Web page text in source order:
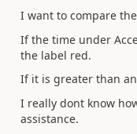
I want to compare
If the time under
the label red.
If it is greater than
I really dont know
assistance.